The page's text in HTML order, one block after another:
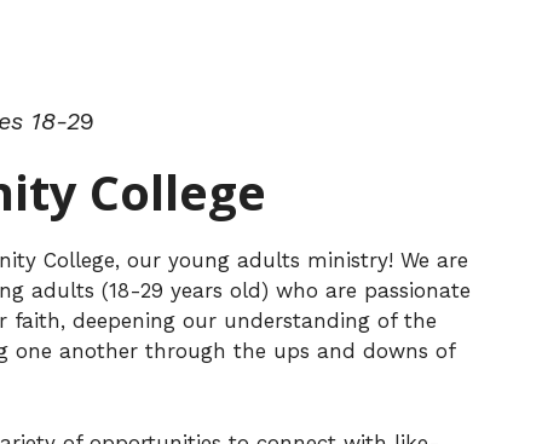
18-29
College
College, our young adults ministry! We are
adults (18-29 years old) who are passionate
faith, deepening our understanding of the
one another through the ups and downs of